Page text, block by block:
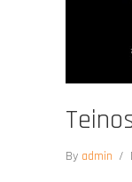
By admin /